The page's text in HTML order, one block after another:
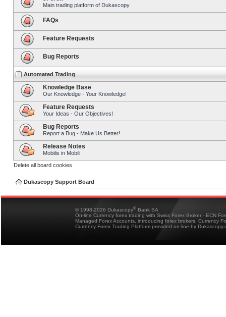
Main trading platform of Dukascopy
FAQs
Feature Requests
Bug Reports
Automated Trading
Knowledge Base
Our Knowledge - Your Knowledge!
Feature Requests
Your Ideas - Our Objectives!
Bug Reports
Report a Bug - Make Us Better!
Release Notes
Mobilis in Mobili
Delete all board cookies
Dukascopy Support Board
© 1998-2026 Dukascopy® Bank SA
On-line Currency forex trading with Swiss Forex Broker - ECN
Managed Forex Accounts, introducing forex brokers, Currency
Currency Forex Trading Platform provided on-line by